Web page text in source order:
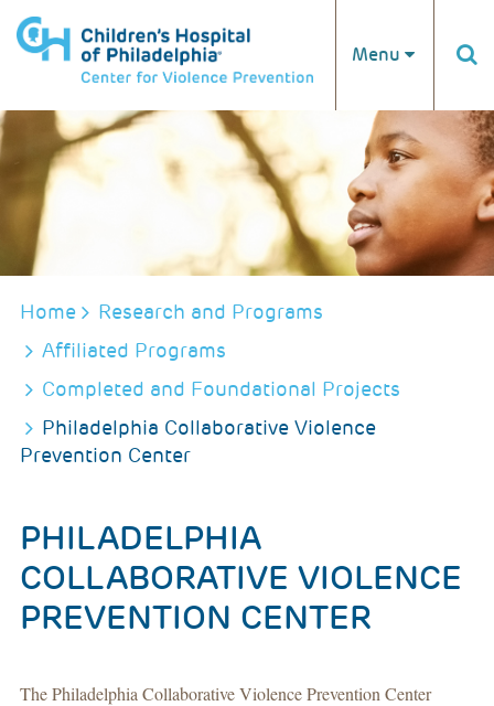
Menu
BREADCRUMB
Home
Research and Programs
Affiliated Programs
Completed and Foundational Projects
Philadelphia Collaborative Violence
Prevention Center
PHILADELPHIA
COLLABORATIVE VIOLENCE
PREVENTION CENTER
The Philadelphia Collaborative Violence Prevention Center